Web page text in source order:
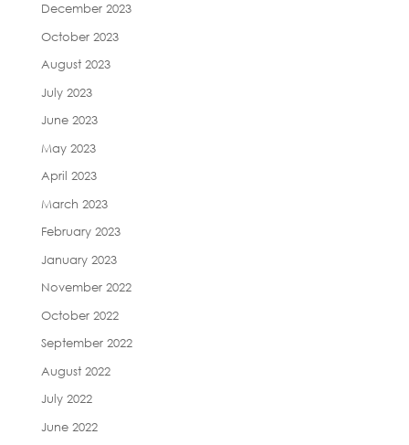
December 2023
October 2023
August 2023
July 2023
June 2023
May 2023
April 2023
March 2023
February 2023
January 2023
November 2022
October 2022
September 2022
August 2022
July 2022
June 2022